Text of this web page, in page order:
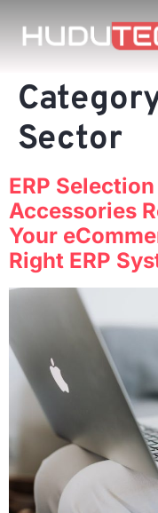
Sector
ERP
Accessories
Your
Right ERP